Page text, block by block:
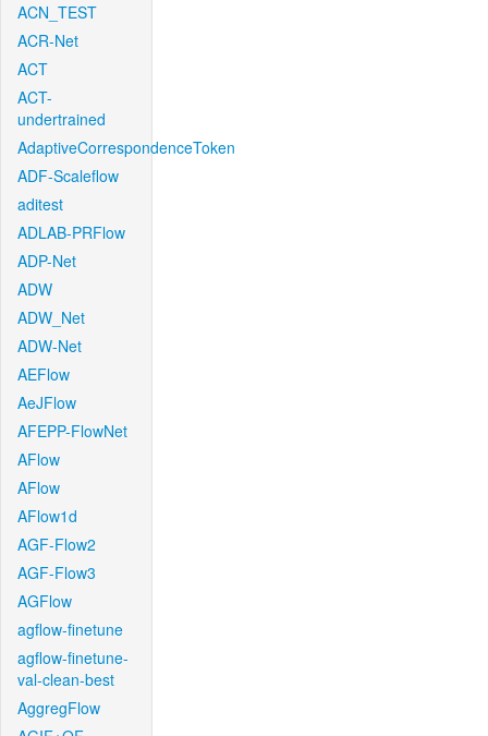
ACN_TEST
ACR-Net
ACT
ACT-
undertrained
AdaptiveCorrespondenceToken
ADF-Scaleflow
aditest
ADLAB-PRFlow
ADP-Net
ADW
ADW_Net
ADW-Net
AEFlow
AeJFlow
AFEPP-FlowNet
AFlow
AFlow
AFlow1d
AGF-Flow2
AGF-Flow3
AGFlow
agflow-finetune
agflow-finetune-
val-clean-best
AggregFlow